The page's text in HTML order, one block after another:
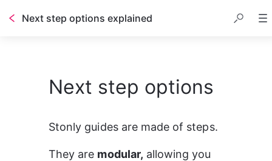
Next step options explained
Next step options
Stonly guides are made of steps.
They are modular, allowing you